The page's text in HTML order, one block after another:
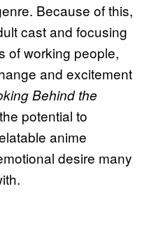
Because of this,
cast and focusing
of working people,
and excitement
Behind the
the potential to
anime
desire many